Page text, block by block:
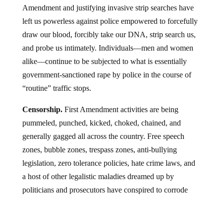
Amendment and justifying invasive strip searches have
left us powerless against police empowered to forcefully
draw our blood, forcibly take our DNA, strip search us,
and probe us intimately. Individuals—men and women
alike—continue to be subjected to what is essentially
government-sanctioned rape by police in the course of
“routine” traffic stops.
Censorship.First Amendment activities are being
pummeled, punched, kicked, choked, chained, and
generally gagged all across the country. Free speech
zones, bubble zones, trespass zones, anti-bullying
legislation, zero tolerance policies, hate crime laws, and
a host of other legalistic maladies dreamed up by
politicians and prosecutors have conspired to corrode